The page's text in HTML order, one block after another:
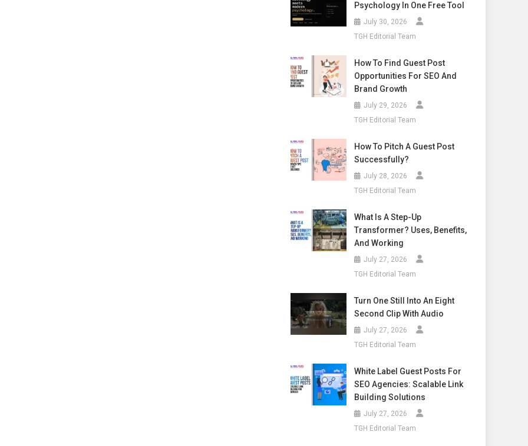
Psychology In One Free Tool
July 30, 2026
TGH Editorial Team
How To Find Guest Post
Opportunities For SEO And
Brand Growth
July 29, 2026
TGH Editorial Team
How To Pitch A Guest Post
Successfully?
July 28, 2026
TGH Editorial Team
What Is A Step-Up
Transformer? Uses, Benefits,
And Working
July 27, 2026
TGH Editorial Team
Turn One Still Into An Eight
Second Clip With Audio
July 27, 2026
TGH Editorial Team
White Label Guest Posts For
SEO Agencies: Scalable Link
Building Solutions
July 27, 2026
TGH Editorial Team